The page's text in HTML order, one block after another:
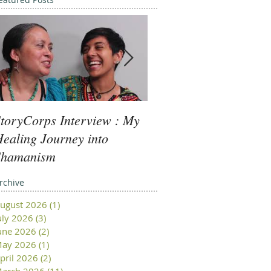
Interview : My
Journey into
2026 (1)
2026 (3)
2026 (2)
2026 (1)
2026 (2)